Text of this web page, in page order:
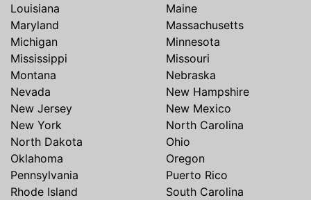
Louisiana
Maine
Maryland
Massachusetts
Michigan
Minnesota
Mississippi
Missouri
Montana
Nebraska
Nevada
New Hampshire
New Jersey
New Mexico
New York
North Carolina
North Dakota
Ohio
Oklahoma
Oregon
Pennsylvania
Puerto Rico
Rhode Island
South Carolina